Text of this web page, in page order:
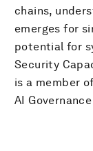
chains,
emerges for
potential for
Security
is a member
AI